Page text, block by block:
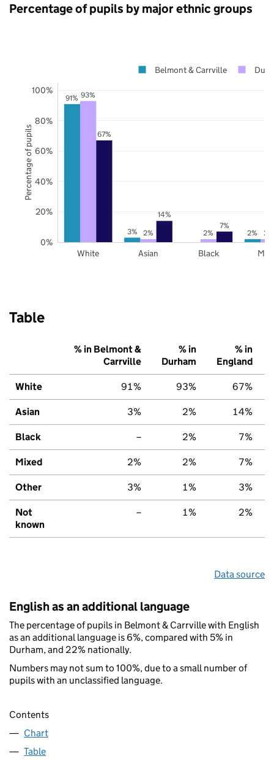
Percentage of pupils by major ethnic groups
91%
3% 2%
93%
2% 2% 2%
67%
14%
7%
White Asian Black
0%
20%
40%
60%
80%
100%
Belmont & Carrville
Percentage of pupils
Table
% in Belmont &
Carrville
% in
Durham
% in
England
White 91% 93% 67%
Asian 3% 2% 14%
Black – 2% 7%
Mixed 2% 2% 7%
Other 3% 1% 3%
Not
known
– 1% 2%
Data source
English as an additional language
The percentage of pupils in Belmont & Carrville with English
as an additional language is 6%, compared with 5% in
Durham, and 22% nationally.
Numbers may not sum to 100%, due to a small number of
pupils with an unclassified language.
Contents
Chart
Table